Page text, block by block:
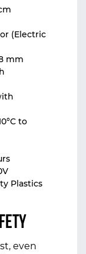
(Electric
mm
to
Plastics
even